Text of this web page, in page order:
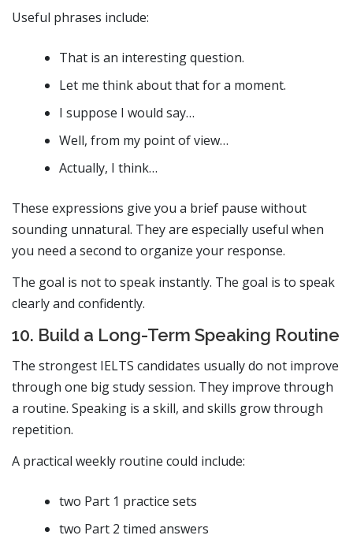
Useful phrases include:
That is an interesting question.
Let me think about that for a moment.
I suppose I would say…
Well, from my point of view…
Actually, I think…
These expressions give you a brief pause without
sounding unnatural. They are especially useful when
you need a second to organize your response.
The goal is not to speak instantly. The goal is to speak
clearly and confidently.
10. Build a Long-Term Speaking Routine
The strongest IELTS candidates usually do not improve
through one big study session. They improve through
a routine. Speaking is a skill, and skills grow through
repetition.
A practical weekly routine could include:
two Part 1 practice sets
two Part 2 timed answers